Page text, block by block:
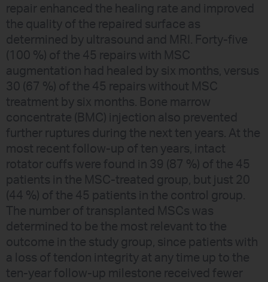
repair enhanced the healing rate and improved
the quality of the repaired surface as
determined by ultrasound and MRI. Forty-five
(100 %) of the 45 repairs with MSC
augmentation had healed by six months, versus
30 (67 %) of the 45 repairs without MSC
treatment by six months. Bone marrow
concentrate (BMC) injection also prevented
further ruptures during the next ten years. At the
most recent follow-up of ten years, intact
rotator cuffs were found in 39 (87 %) of the 45
patients in the MSC-treated group, but just 20
(44 %) of the 45 patients in the control group.
The number of transplanted MSCs was
determined to be the most relevant to the
outcome in the study group, since patients with
a loss of tendon integrity at any time up to the
ten-year follow-up milestone received fewer